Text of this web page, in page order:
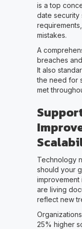
is a top
date security
mistakes.
A
breaches
It also
the need for
met
Technology
should your
improvement
are living
reflect new
25% higher